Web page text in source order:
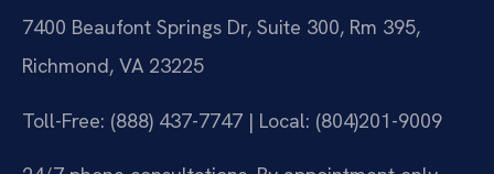
7400 Beaufont Springs Dr, Suite 300, Rm 395,
Richmond, VA 23225
Toll-Free: (888) 437-7747 | Local: (804)201-9009